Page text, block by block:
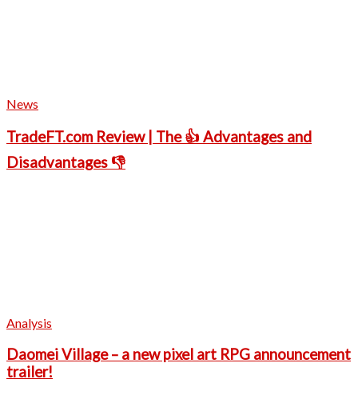
News
TradeFT.com Review | The 👍 Advantages and
Disadvantages 👎
Analysis
Daomei Village – a new pixel art RPG announcement
trailer!